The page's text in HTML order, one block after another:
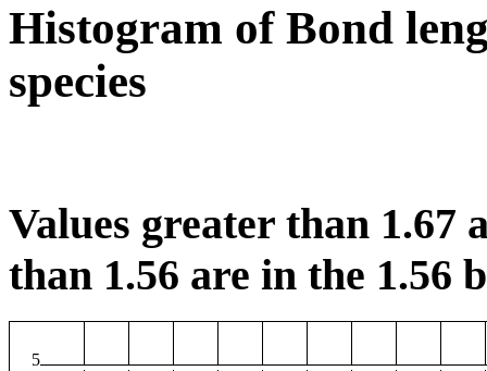
Histogram of Bond
species
Values greater than 1.67
than 1.56 are in the 1.56
5